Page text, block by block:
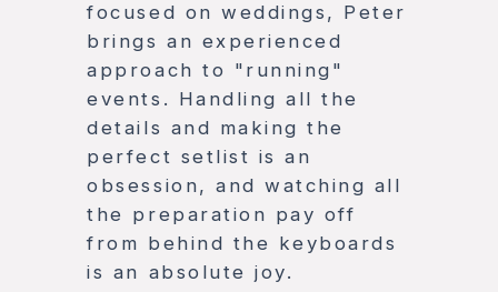
focused on weddings, Peter
brings an experienced
approach to "running"
events. Handling all the
details and making the
perfect setlist is an
obsession, and watching all
the preparation pay off
from behind the keyboards
is an absolute joy.